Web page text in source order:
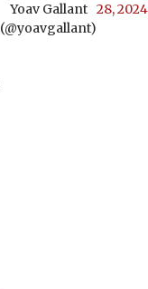
Yoav Gallant
(@yoavgallant)
28, 2024